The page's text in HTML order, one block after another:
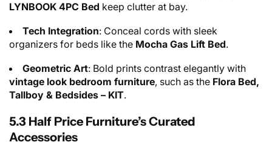
LYNBOOK 4PC Bed keep clutter at bay.
Tech Integration: Conceal cords with sleek
organizers for beds like the Mocha Gas Lift Bed.
Geometric Art: Bold prints contrast elegantly with
vintage look bedroom furniture, such as the Flora Bed,
Tallboy & Bedsides – KIT.
5.3 Half Price Furniture’s Curated
Accessories